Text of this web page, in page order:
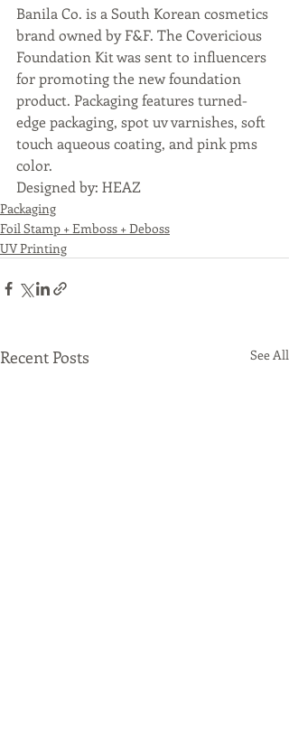
Banila Co. is a South Korean cosmetics
brand owned by F&F. The Covericious
Foundation Kit was sent to influencers
for promoting the new foundation
product. Packaging features turned-
edge packaging, spot uv varnishes, soft
touch aqueous coating, and pink pms
color.
Designed by: HEAZ
Packaging
Foil Stamp + Emboss + Deboss
UV Printing
Recent Posts See All